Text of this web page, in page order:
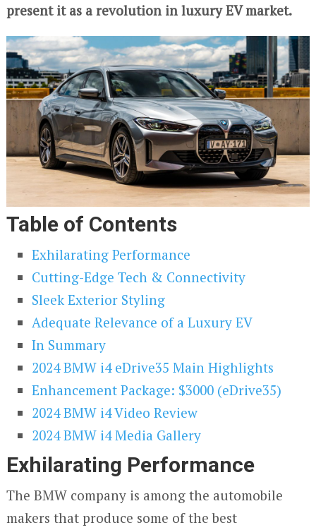
present it as a revolution in luxury EV market.
Table of Contents
Exhilarating Performance
Cutting-Edge Tech & Connectivity
Sleek Exterior Styling
Adequate Relevance of a Luxury EV
In Summary
2024 BMW i4 eDrive35 Main Highlights
Enhancement Package: $3000 (eDrive35)
2024 BMW i4 Video Review
2024 BMW i4 Media Gallery
Exhilarating Performance
The BMW company is among the automobile
makers that produce some of the best